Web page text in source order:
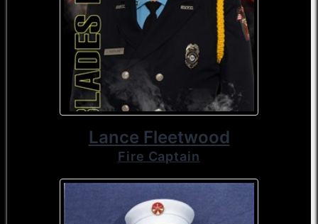
Lance Fleetwood
Fire Captain